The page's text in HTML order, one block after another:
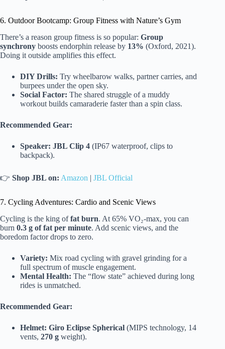
6. Outdoor Bootcamp: Group Fitness with Nature’s Gym
There’s a reason group fitness is so popular: Group
synchrony boosts endorphin release by 13% (Oxford, 2021).
Doing it outside amplifies this effect.
DIY Drills: Try wheelbarow walks, partner carries, and
burpees under the open sky.
Social Factor: The shared struggle of a muddy
workout builds camaraderie faster than a spin class.
Recommended Gear:
Speaker: JBL Clip 4 (IP67 waterproof, clips to
backpack).
👉 Shop JBL on: Amazon | JBL Official
7. Cycling Adventures: Cardio and Scenic Views
Cycling is the king offat burn. At 65% VO₂-max, you can
burn 0.3 g of fat per minute. Add scenic views, and the
boredom factor drops to zero.
Variety: Mix road cycling with gravel grinding for a
full spectrum of muscle engagement.
Mental Health: The “flow state” achieved during long
rides is unmatched.
Recommended Gear:
Helmet: Giro Eclipse Spherical (MIPS technology, 14
vents, 270 g weight).